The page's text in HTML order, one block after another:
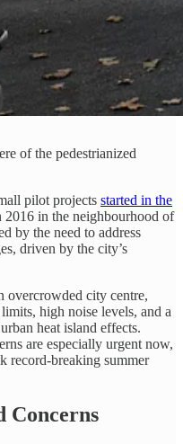
of the pedestrianized
pilot projects started in the
2016 in the neighbourhood of
by the need to address
driven by the city’s
overcrowded city centre,
high noise levels, and a
heat island effects.
are especially urgent now,
record-breaking summer
Concerns